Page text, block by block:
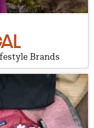
Brands